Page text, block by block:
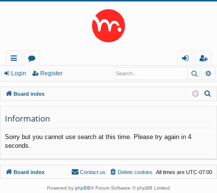
ui
ck
lin
ks
or
u
m
s
in
eg
ist
er
Login Register
Board index
Information
Sorry but you cannot use search at this time. Please try again in 4
seconds.
Board index All times are UTC-07:00
Delete cookies
Contact us
Powered by phpBB® Forum Software © phpBB Limited